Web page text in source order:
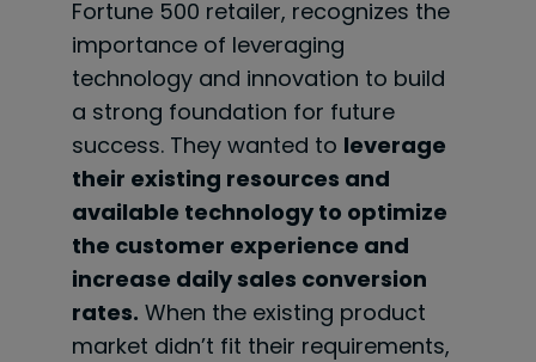
Fortune 500 retailer, recognizes the
importance of leveraging
technology and innovation to build
a strong foundation for future
success. They wanted to leverage
their existing resources and
available technology to optimize
the customer experience and
increase daily sales conversion
rates. When the existing product
market didn’t fit their requirements,